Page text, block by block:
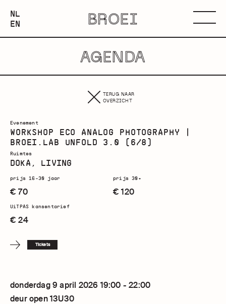
NEDERLANDS
NL
ENGLISH
EN BROEI
AGENDA
TERUG NAAR
OVERZICHT
Evenement
WORKSHOP ECO ANALOG PHOTOGRAPHY |
BROEI.LAB UNFOLD 3.0 (6/8)
Ruimtes
DOKA, LIVING
prijs 16-30 jaar
€ 70
prijs 30+
€ 120
UiTPAS kansentarief
€ 24
Tickets
donderdag 9 april 2026 19:00 - 22:00
deur open 13U30